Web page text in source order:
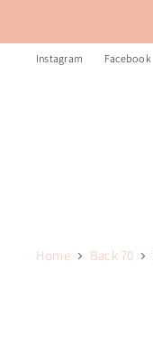
Instagram Facebook
Home Back 70